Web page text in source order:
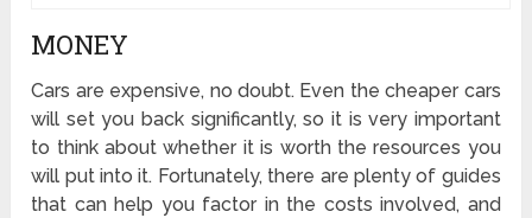
MONEY
Cars are expensive, no doubt. Even the cheaper cars
will set you back significantly, so it is very important
to think about whether it is worth the resources you
will put into it. Fortunately, there are plenty of guides
that can help you factor in the costs involved, and